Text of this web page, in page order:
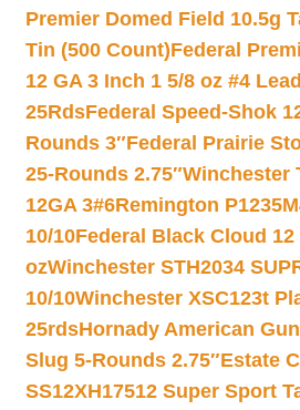
Premier Domed Field 10.5g
Tin (500 Count)Federal
12 GA 3 Inch 1 5/8 oz #4
25RdsFederal Speed-Shok
Rounds 3″Federal Prairie
25-Rounds 2.75″Winchester
12GA 3#6Remington
10/10Federal Black Cloud 12
ozWinchester STH2034
10/10Winchester XSC123t
25rdsHornady American
Slug 5-Rounds 2.75″Estate
SS12XH17512 Super Sport